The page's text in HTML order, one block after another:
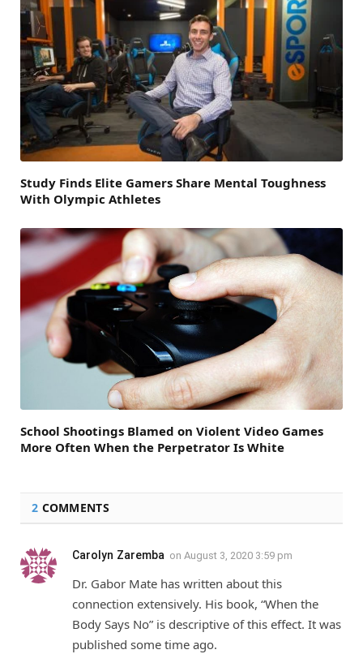
Study Finds Elite Gamers Share Mental Toughness
With Olympic Athletes
School Shootings Blamed on Violent Video Games
More Often When the Perpetrator Is White
2 COMMENTS
Carolyn Zaremba on August 3, 2020 3:59 pm
Dr. Gabor Mate has written about this
connection extensively. His book, “When the
Body Says No” is descriptive of this effect. It was
published some time ago.